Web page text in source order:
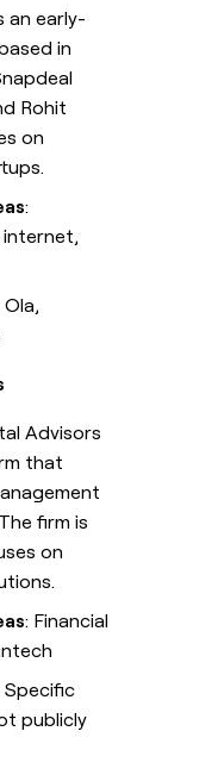
an early-
in
Rohit
on
:
internet,
Ola,
Advisors
that
firm is
on
: Financial
Specific
publicly